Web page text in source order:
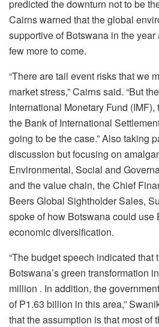
predicted the downturn not to be
Cairns warned that the global
supportive of Botswana in the
few more to come.
“There are tail event risks that we
market stress,” Cairns said. “But
International Monetary Fund
the Bank of International
going to be the case.” Also taking
discussion but focusing on
Environmental, Social and
and the value chain, the Chief
Beers Global Sightholder Sales,
spoke of how Botswana could use
economic diversification.
“The budget speech indicated that
Botswana’s green transformation
million . In addition, the
of P1.63 billion in this area,”
that the assumption is that most of